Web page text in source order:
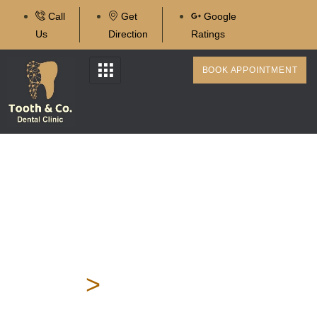
Call
Us
Get
Direction
Google
Ratings
BOOK APPOINTMENT
>